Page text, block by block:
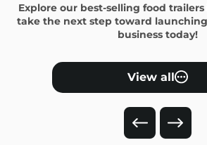
Explore our best-selling food
take the next step toward
business today!
View all